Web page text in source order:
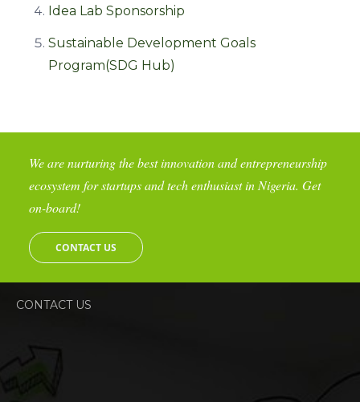
Idea Lab Sponsorship
Sustainable Development Goals
Program(SDG Hub)
We are nurturing the best innovation and entrepreneurship
ecosystem for startups and tech enthusiast in Nigeria. Get
on-board!
CONTACT US
CONTACT US